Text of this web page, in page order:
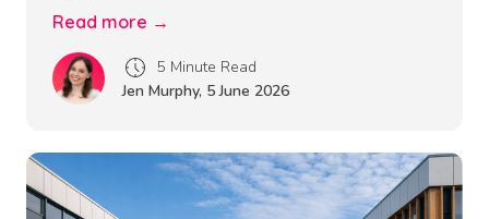
Read more →
5 Minute Read
Jen Murphy, 5 June 2026